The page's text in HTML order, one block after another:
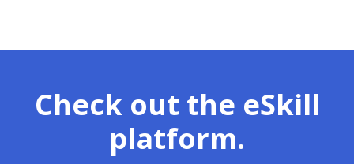
Check out the eSkill
platform.